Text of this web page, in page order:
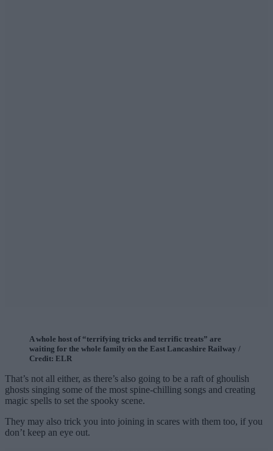
A whole host of “terrifying tricks and terrific treats” are
waiting for the whole family on the East Lancashire Railway /
Credit: ELR
That’s not all either, as there’s also going to be a raft of ghoulish
ghosts singing some of the most spine-chilling songs and creating
magic spells to set the spooky scene.
They may also trick you into joining in scares with them too, if you
don’t keep an eye out.